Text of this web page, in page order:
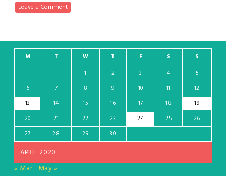
Leave a Comment
APRIL 2020
M T W T F S
S
1
2 3 4
5
6
7 8 9 10 11
12
13
14 15 16 17 18
19
20
21 22 23 24 25
26
27
28 29 30
« Mar May »